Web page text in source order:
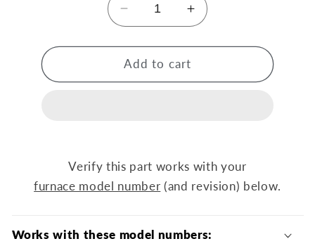
Decrease
quantity
for
SWT04601
High
Increase
quantity
for
SWT04601
High
Add to cart
Verify this part works with your
furnace model number (and revision) below.
Works with these model numbers: